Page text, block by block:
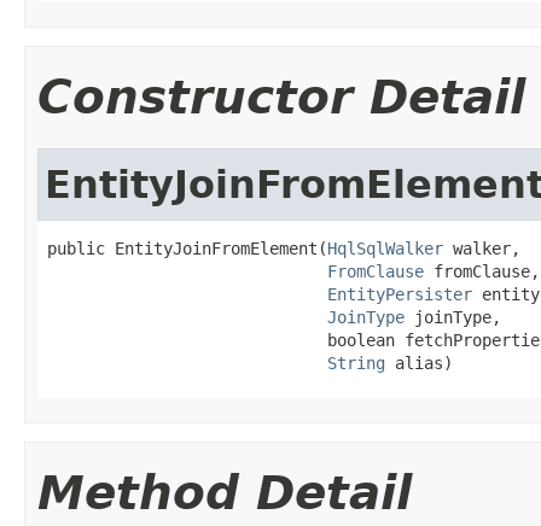
Constructor Detail
public EntityJoinFromElement(HqlSqlWalker walker,
FromClause fromClause,
EntityPersister
JoinType joinType,
boolean
String alias)
Method Detail